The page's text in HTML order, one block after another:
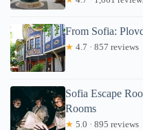
From Sofia:
★ 4.7 · 857 reviews
Sofia Escape
Rooms
★ 5.0 · 895 reviews